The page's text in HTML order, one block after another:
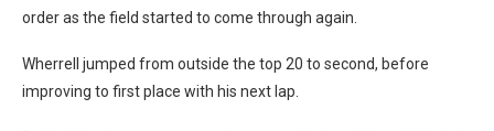
order as the field started to come through again.
Wherrell jumped from outside the top 20 to second, before
improving to first place with his next lap.